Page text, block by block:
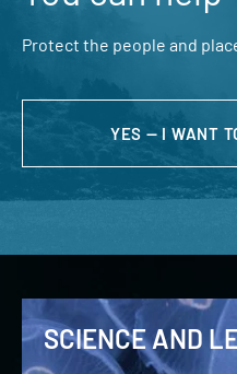
Protect the people and
YES — I WANT
SCIENCE AND